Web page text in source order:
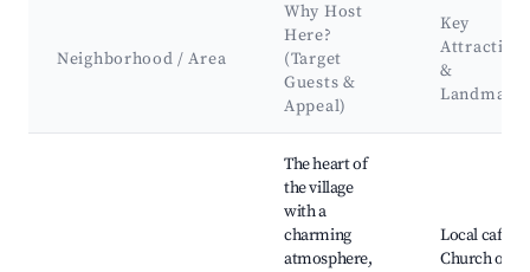
Neighborhood / Area
Why Host
Here?
(Target
Guests &
Appeal)
Key
&
The heart of
the village
with a
charming
atmosphere,
Local cafes,
Church of